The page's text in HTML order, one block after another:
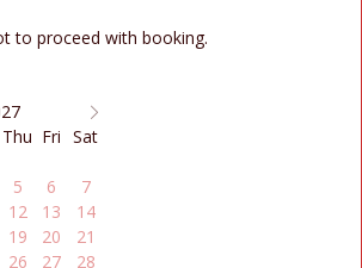
to proceed with booking.
Thu Fri Sat
5 6
7
12 13
14
19 20
21
26 27
28